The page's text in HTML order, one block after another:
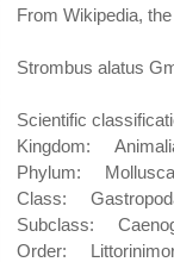
From Wikipedia,
Strombus alatus
Scientific
Kingdom:
Phylum: Mollusca
Class:
Subclass:
Order: